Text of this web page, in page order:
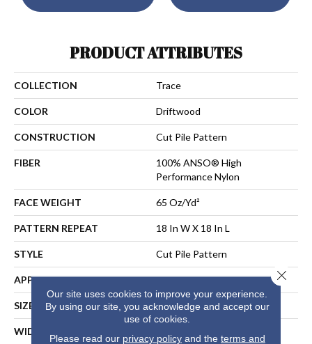
PRODUCT ATTRIBUTES
COLLECTION Trace
COLOR Driftwood
CONSTRUCTION Cut Pile Pattern
FIBER
100% ANSO® High
Performance Nylon
FACE WEIGHT 65 Oz/yd²
PATTERN REPEAT 18 In W X 18 In L
STYLE Cut Pile Pattern
APPLICATION Residential
SIZE 12 Ft
WIDTH
Our site uses cookies to improve your experience.
By using our site, you acknowledge and accept our
use of cookies.
Please read our privacy policyand the terms and
Close